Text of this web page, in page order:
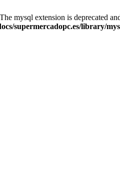
mysql extension is deprecated
supermercadopc.es/library/